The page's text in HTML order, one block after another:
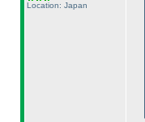
Location: Japan